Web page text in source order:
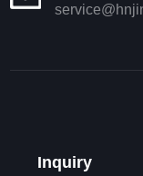
Inquiry